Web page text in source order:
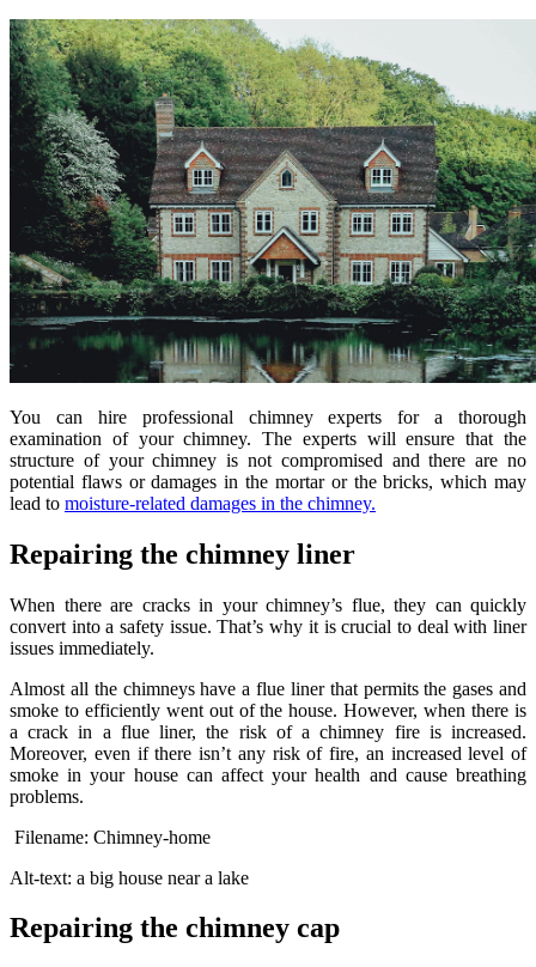
You can hire professional chimney experts for a thorough
examination of your chimney. The experts will ensure that the
structure of your chimney is not compromised and there are no
potential flaws or damages in the mortar or the bricks, which may
lead to moisture-related damages in the chimney.
Repairing the chimney liner
When there are cracks in your chimney’s flue, they can quickly
convert into a safety issue. That’s why it is crucial to deal with liner
issues immediately.
Almost all the chimneys have a flue liner that permits the gases and
smoke to efficiently went out of the house. However, when there is
a crack in a flue liner, the risk of a chimney fire is increased.
Moreover, even if there isn’t any risk of fire, an increased level of
smoke in your house can affect your health and cause breathing
problems.
Filename: Chimney-home
Alt-text: a big house near a lake
Repairing the chimney cap